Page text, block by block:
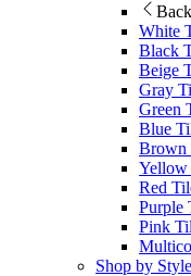
Back
White
Black
Beige
Gray
Green
Blue
Brown
Yellow
Red
Purple
Pink
Shop by Style